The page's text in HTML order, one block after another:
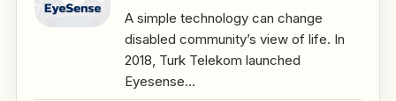
A simple technology can change
disabled community’s view of life. In
2018, Turk Telekom launched
Eyesense...